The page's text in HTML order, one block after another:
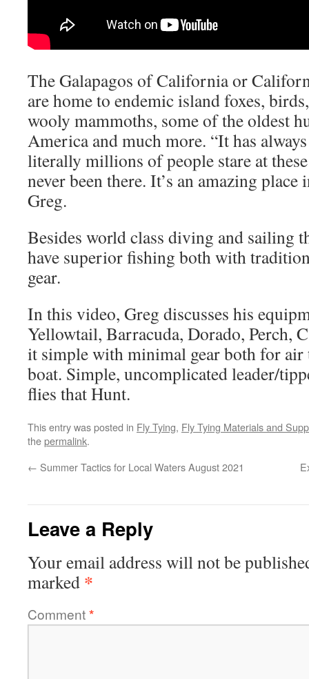
The Galapagos of California or
are home to endemic island foxes,
wooly mammoths, some of the oldest
America and much more. “It has
literally millions of people stare at
never been there. It’s an amazing place
Greg.
Besides world class diving and sailing
have superior fishing both with
gear.
In this video, Greg discusses his
Yellowtail, Barracuda, Dorado, Perch,
it simple with minimal gear both for air
boat. Simple, uncomplicated leader/
flies that Hunt.
This entry was posted in Fly Tying, Fly Tying Materials and
thepermalink.
← Summer Tactics for Local Waters August 2021
Leave a Reply
Your email address will not be
marked *
Comment*